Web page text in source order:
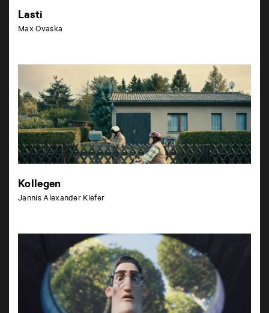
Lasti
Max Ovaska
Kollegen
Jannis Alexander Kiefer